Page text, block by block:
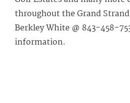
throughout the Grand
Berkley White @ 843-458-
information.